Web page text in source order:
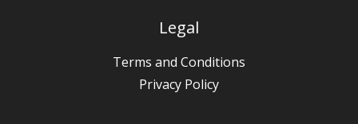
Legal
Terms and Conditions
Privacy Policy